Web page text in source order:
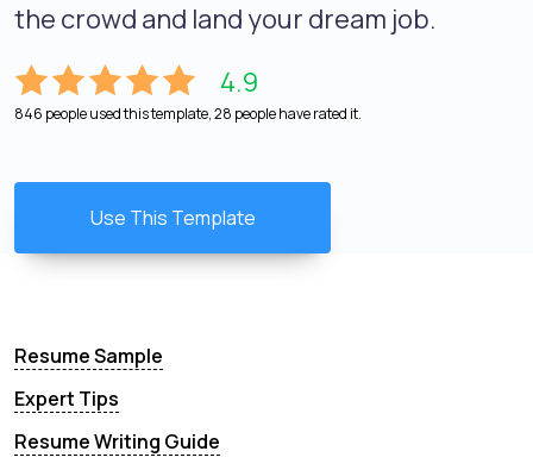
the crowd and land your dream job.
4.9
846 people used this template, 28 people have rated it.
Use This Template
Resume Sample
Expert Tips
Resume Writing Guide